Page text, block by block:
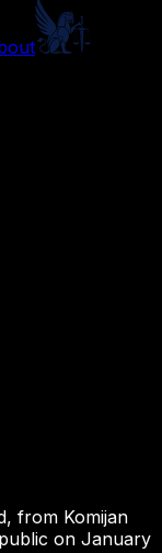
from Komijan
on January